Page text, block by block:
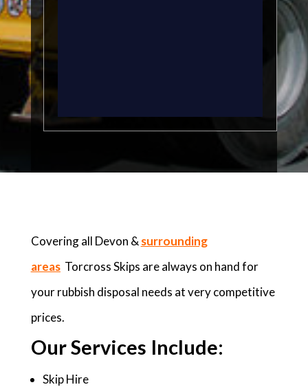
Covering all Devon & surrounding
areas Torcross Skips are always on hand for
your rubbish disposal needs at very competitive
prices.
Our Services Include:
Skip Hire